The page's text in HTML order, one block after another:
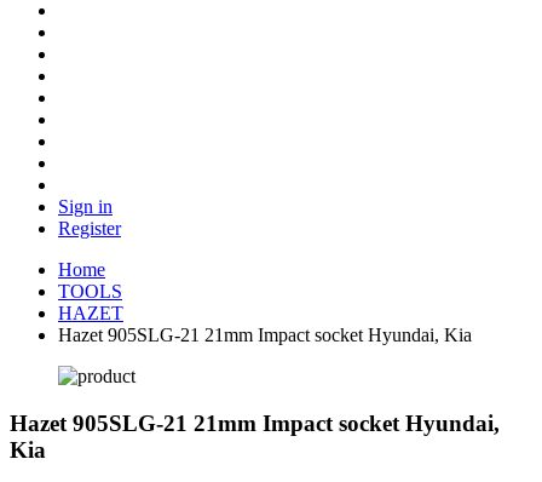
Sign in
Register
Home
TOOLS
HAZET
Hazet 905SLG-21 21mm Impact socket Hyundai, Kia
Hazet 905SLG-21 21mm Impact socket Hyundai,
Kia